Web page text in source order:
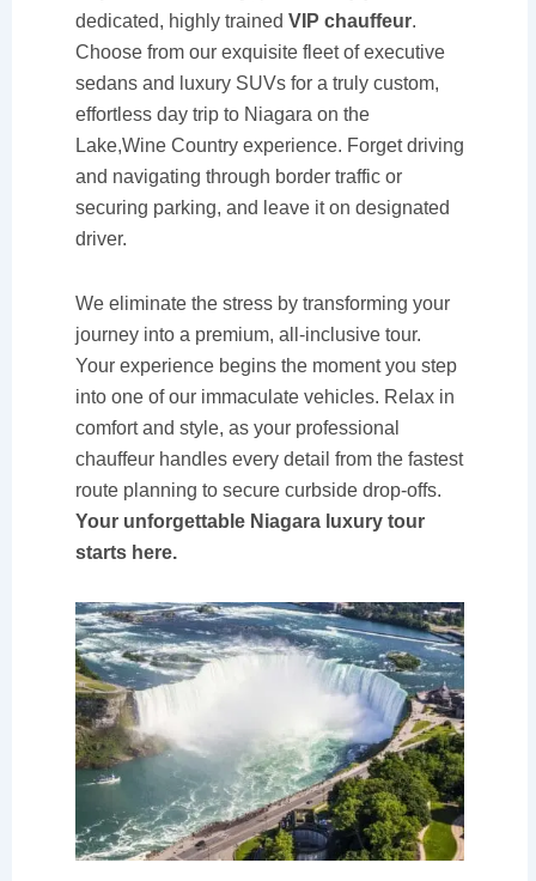
dedicated, highly trained VIP chauffeur.
Choose from our exquisite fleet of executive
sedans and luxury SUVs for a truly custom,
effortless day trip to Niagara on the
Lake,Wine Country experience. Forget driving
and navigating through border traffic or
securing parking, and leave it on designated
driver.
We eliminate the stress by transforming your
journey into a premium, all-inclusive tour.
Your experience begins the moment you step
into one of our immaculate vehicles. Relax in
comfort and style, as your professional
chauffeur handles every detail from the fastest
route planning to secure curbside drop-offs.
Your unforgettable Niagara luxury tour
starts here.